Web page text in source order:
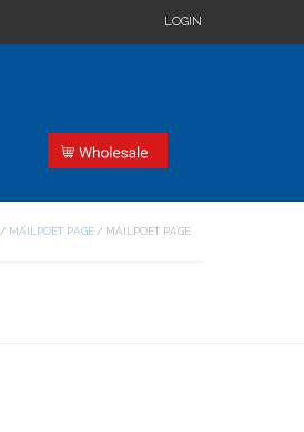
LOGIN
/ MAILPOET PAGE / MAILPOET PAGE